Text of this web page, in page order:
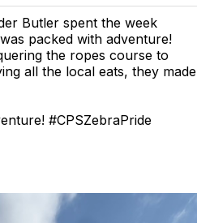
Butler spent the week
packed with adventure!
the ropes course to
all the local eats, they made
#CPSZebraPride